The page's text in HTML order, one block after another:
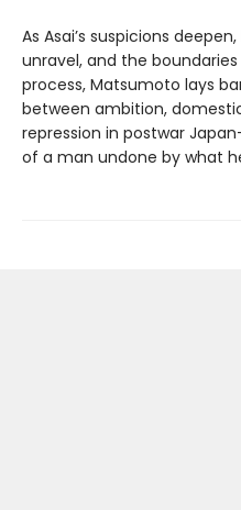
As Asai’s suspicions
unravel, and the
process, Matsumoto lays
between ambition,
repression in postwar
of a man undone by what